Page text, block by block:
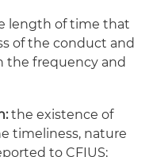
length of time that
of the conduct and
the frequency and
the existence of
timeliness, nature
to CFIUS;